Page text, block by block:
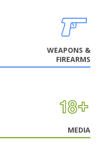
WEAPONS &
FIREARMS
MEDIA